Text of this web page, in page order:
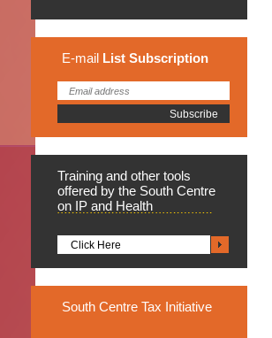
E-mail List Subscription
Training and other tools
offered by the South Centre
on IP and Health
Click Here
South Centre Tax Initiative